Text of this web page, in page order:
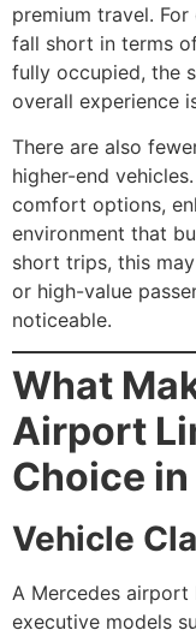
premium travel.
fall short in terms
fully occupied, the
overall experience
There are also
higher-end
comfort options,
environment that
short trips, this
or high-value
noticeable.
What
Airport
Choice
Vehicle
A Mercedes
executive models